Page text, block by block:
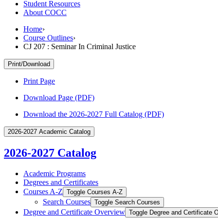
Student Resources
About COCC
Home›
Course Outlines›
CJ 207 : Seminar In Criminal Justice
Print/Download
Print Page
Download Page (PDF)
Download the 2026-2027 Full Catalog (PDF)
2026-2027 Academic Catalog
2026-2027 Catalog
Academic Programs
Degrees and Certificates
Courses A-​Z Toggle Courses A-​Z
Search Courses Toggle Search Courses
Degree and Certificate Overview Toggle Degree and Certificate